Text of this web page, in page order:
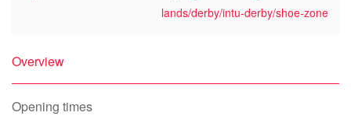
lands/derby/intu-derby/shoe-zone
Overview
Opening times